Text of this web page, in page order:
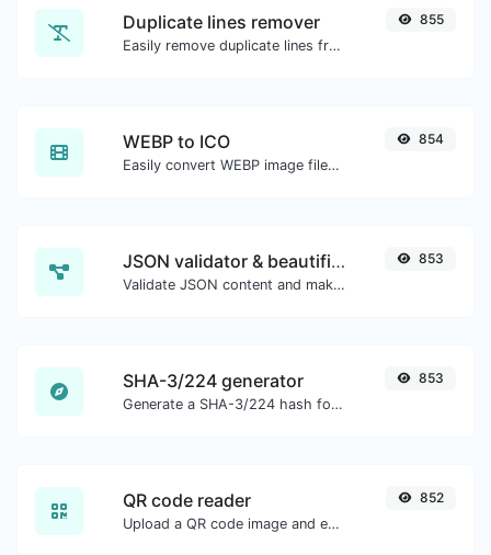
Duplicate lines remover
Easily remove duplicate lines from a text.
855
WEBP to ICO
Easily convert WEBP image files to ICO.
854
JSON validator & beautifier
Validate JSON content and make it looks good.
853
SHA-3/224 generator
Generate a SHA-3/224 hash for any string input.
853
QR code reader
Upload a QR code image and extract the data out of it.
852